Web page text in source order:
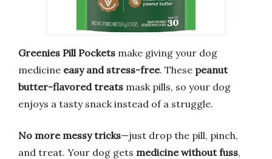
Greenies Pill Pockets make giving your dog
medicine easy and stress-free. These peanut
butter-flavored treats mask pills, so your dog
enjoys a tasty snack instead of a struggle.
No more messy tricks—just drop the pill, pinch,
and treat. Your dog gets medicine without fuss,